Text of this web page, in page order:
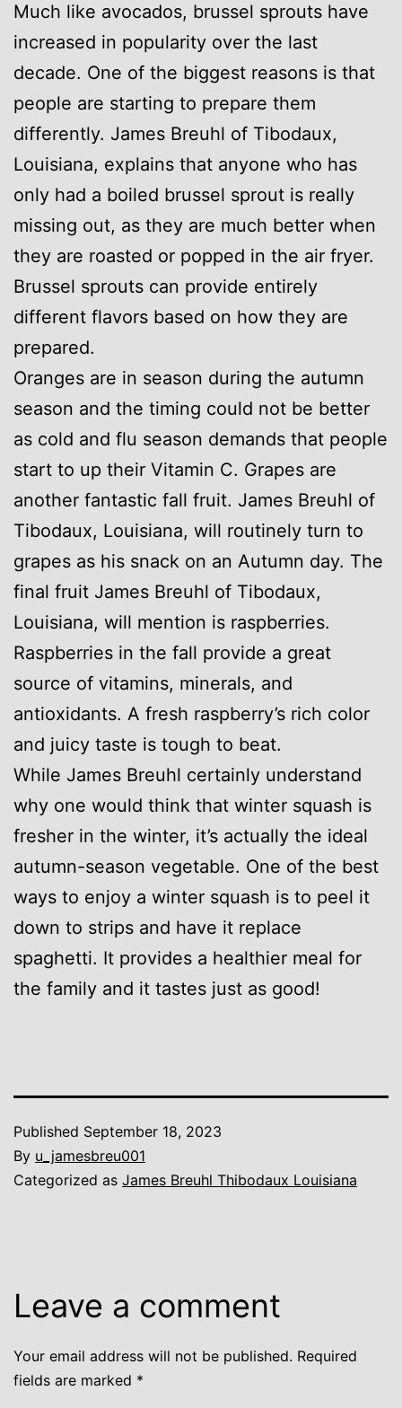
Much like avocados, brussel sprouts have
increased in popularity over the last
decade. One of the biggest reasons is that
people are starting to prepare them
differently. James Breuhl of Tibodaux,
Louisiana, explains that anyone who has
only had a boiled brussel sprout is really
missing out, as they are much better when
they are roasted or popped in the air fryer.
Brussel sprouts can provide entirely
different flavors based on how they are
prepared.
Oranges are in season during the autumn
season and the timing could not be better
as cold and flu season demands that people
start to up their Vitamin C. Grapes are
another fantastic fall fruit. James Breuhl of
Tibodaux, Louisiana, will routinely turn to
grapes as his snack on an Autumn day. The
final fruit James Breuhl of Tibodaux,
Louisiana, will mention is raspberries.
Raspberries in the fall provide a great
source of vitamins, minerals, and
antioxidants. A fresh raspberry’s rich color
and juicy taste is tough to beat.
While James Breuhl certainly understand
why one would think that winter squash is
fresher in the winter, it’s actually the ideal
autumn-season vegetable. One of the best
ways to enjoy a winter squash is to peel it
down to strips and have it replace
spaghetti. It provides a healthier meal for
the family and it tastes just as good!
Published September 18, 2023
By u_jamesbreu001
Categorized as James Breuhl Thibodaux Louisiana
Leave a comment
Your email address will not be published. Required
fields are marked *